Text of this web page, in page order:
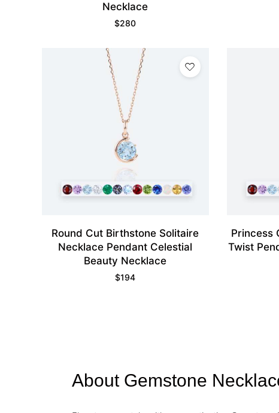
Necklace
$280
Round Cut Birthstone Solitaire
Necklace Pendant Celestial
Beauty Necklace
$194
Princess
Twist
About Gemstone